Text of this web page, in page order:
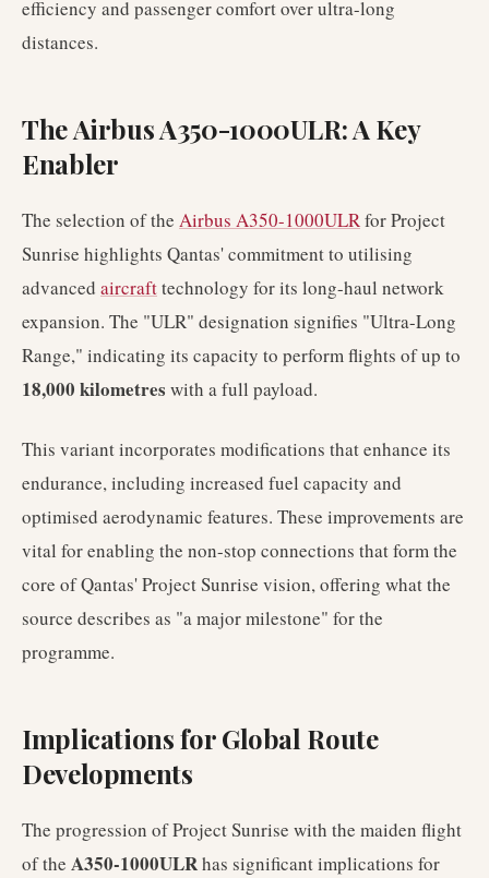
efficiency and passenger comfort over ultra-long
distances.
The Airbus A350-1000ULR: A Key
Enabler
The selection of the Airbus A350-1000ULRfor Project
Sunrise highlights Qantas' commitment to utilising
advanced aircrafttechnology for its long-haul network
expansion. The "ULR" designation signifies "Ultra-Long
Range," indicating its capacity to perform flights of up to
18,000 kilometres with a full payload.
This variant incorporates modifications that enhance its
endurance, including increased fuel capacity and
optimised aerodynamic features. These improvements are
vital for enabling the non-stop connections that form the
core of Qantas' Project Sunrise vision, offering what the
source describes as "a major milestone" for the
programme.
Implications for Global Route
Developments
The progression of Project Sunrise with the maiden flight
of the A350-1000ULRhas significant implications for